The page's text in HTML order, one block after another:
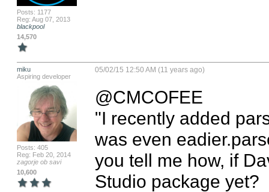
Posts: 1177
Reg: Aug 07, 2013
blackpool
14,570
miku
Aspiring developer
Posts: 405
Reg: Feb 20, 2014
zagorje ob savi
10,600
05/02/15 12:50 AM (11 years ago)
@CMCOFEE
"I recently added
was even
you tell me how, if
Studio package yet?